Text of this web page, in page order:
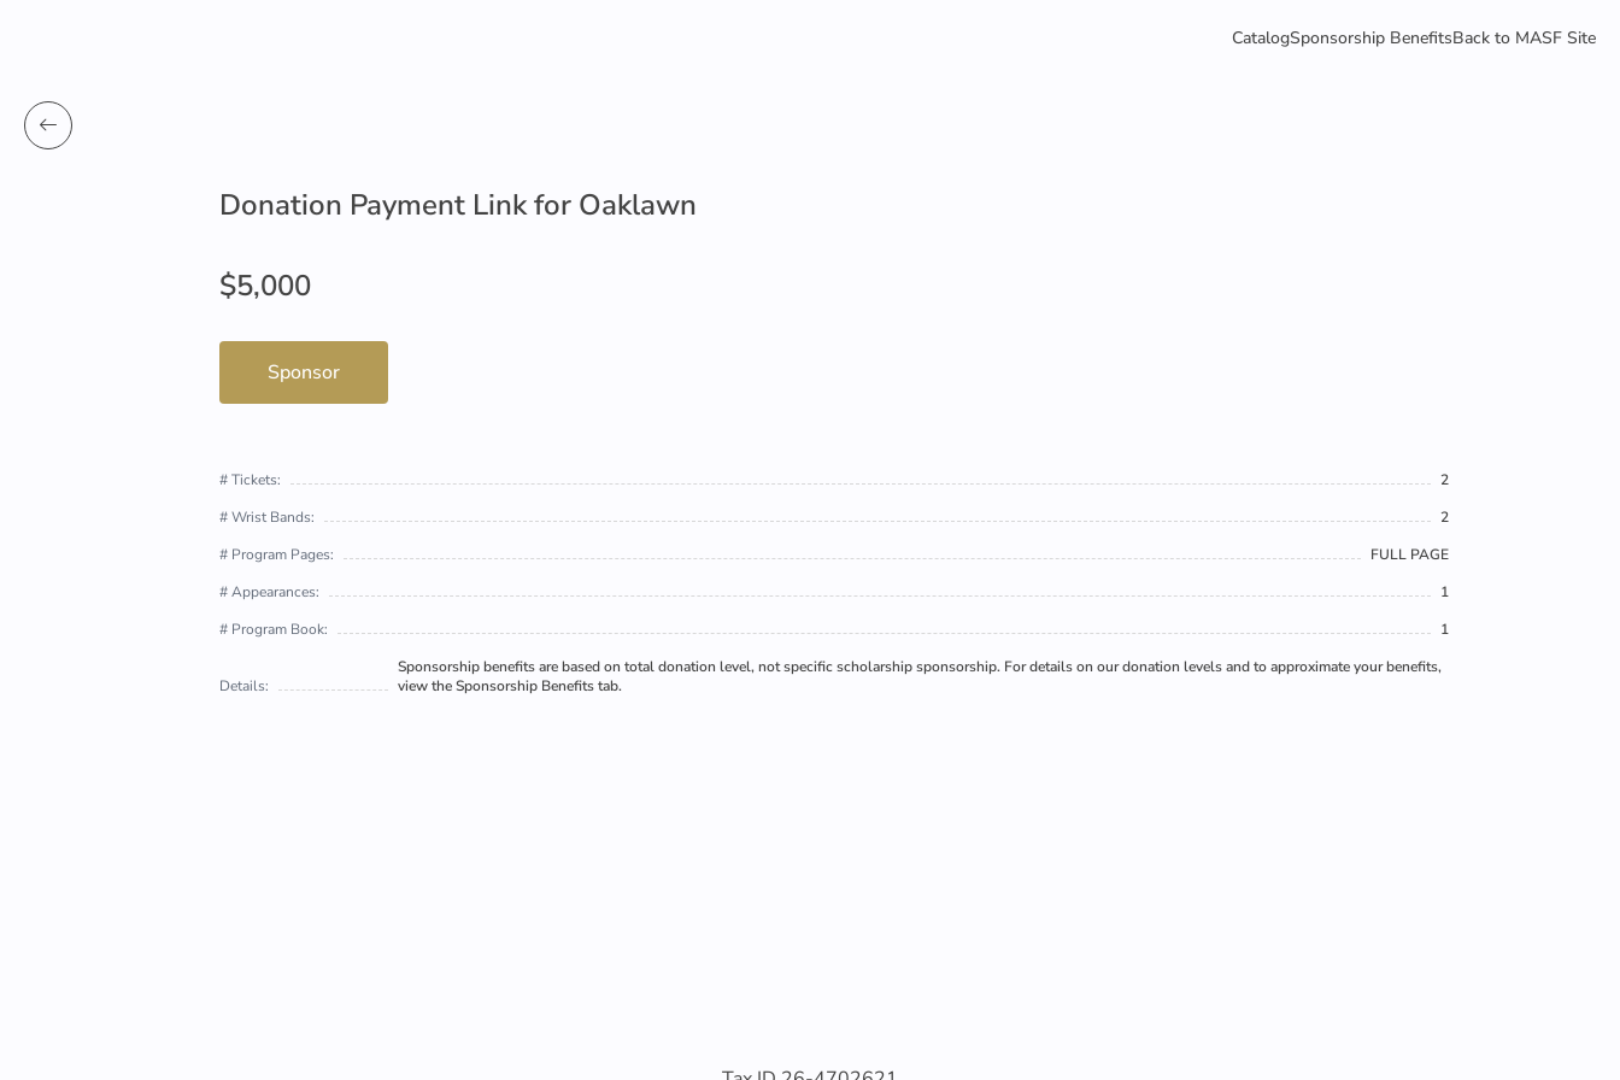
CatalogSponsorship BenefitsBack to MASF Site
Donation Payment Link for Oaklawn
$5,000
Sponsor
# Tickets:
2
# Wrist Bands:
2
# Program Pages:
FULL PAGE
# Appearances:
1
# Program Book:
1
Details:
Sponsorship benefits are based on total donation level, not specific scholarship sponsorship. For details on our donation levels and to approximate your benefits,
view the Sponsorship Benefits tab.